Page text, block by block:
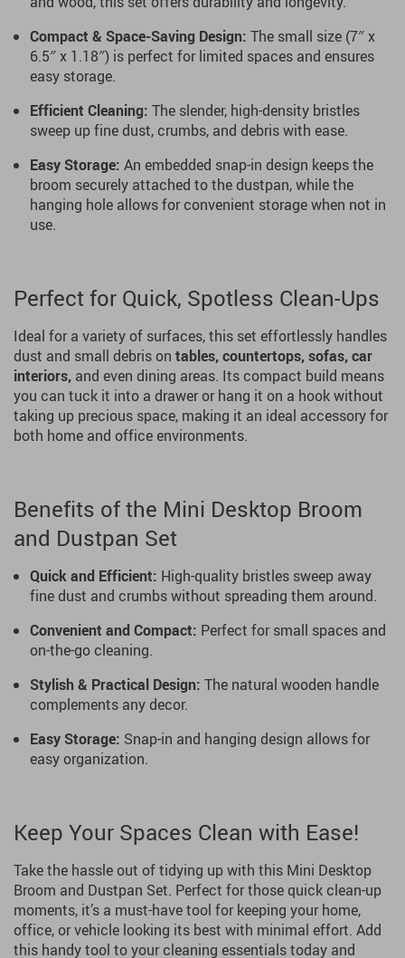
Compact & Space-Saving Design: The small size (7″ x
6.5″ x 1.18″) is perfect for limited spaces and ensures
easy storage.
Efficient Cleaning: The slender, high-density bristles
sweep up fine dust, crumbs, and debris with ease.
Easy Storage: An embedded snap-in design keeps the
broom securely attached to the dustpan, while the
hanging hole allows for convenient storage when not in
use.
Perfect for Quick, Spotless Clean-Ups
Ideal for a variety of surfaces, this set effortlessly handles
dust and small debris on tables, countertops, sofas, car
interiors, and even dining areas. Its compact build means
you can tuck it into a drawer or hang it on a hook without
taking up precious space, making it an ideal accessory for
both home and office environments.
Benefits of the Mini Desktop Broom
and Dustpan Set
Quick and Efficient: High-quality bristles sweep away
fine dust and crumbs without spreading them around.
Convenient and Compact: Perfect for small spaces and
on-the-go cleaning.
Stylish & Practical Design: The natural wooden handle
complements any decor.
Easy Storage: Snap-in and hanging design allows for
easy organization.
Keep Your Spaces Clean with Ease!
Take the hassle out of tidying up with this Mini Desktop
Broom and Dustpan Set. Perfect for those quick clean-up
moments, it’s a must-have tool for keeping your home,
office, or vehicle looking its best with minimal effort. Add
this handy tool to your cleaning essentials today and